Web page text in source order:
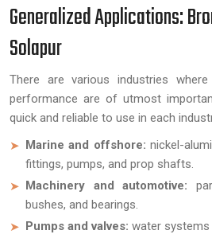
Generalized Applications:
Solapur
There are various industries where
performance are of utmost
quick and reliable to use in each
Marine and offshore: nickel-
fittings, pumps, and prop shafts.
Machinery and automotive:
bushes, and bearings.
Pumps and valves: water systems